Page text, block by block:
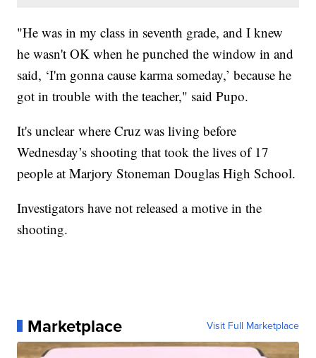
"He was in my class in seventh grade, and I knew
he wasn't OK when he punched the window in and
said, ‘I'm gonna cause karma someday,’ because he
got in trouble with the teacher," said Pupo.
It's unclear where Cruz was living before
Wednesday’s shooting that took the lives of 17
people at Marjory Stoneman Douglas High School.
Investigators have not released a motive in the
shooting.
Marketplace Visit Full Marketplace